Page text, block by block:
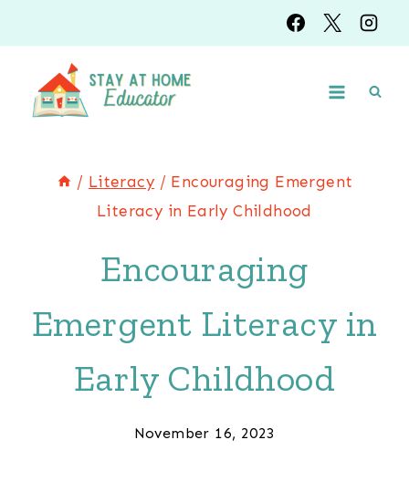
to
content
/ Literacy / Encouraging Emergent
Literacy in Early Childhood
Encouraging
Emergent Literacy in
Early Childhood
November 16, 2023